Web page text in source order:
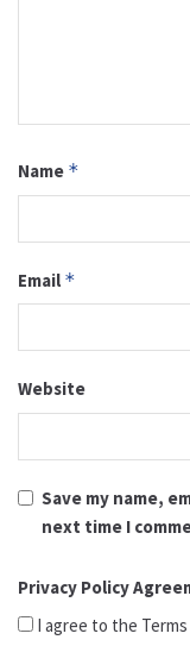
Name *
Email *
Website
Save my name,
next time I
Privacy Policy
I agree to the